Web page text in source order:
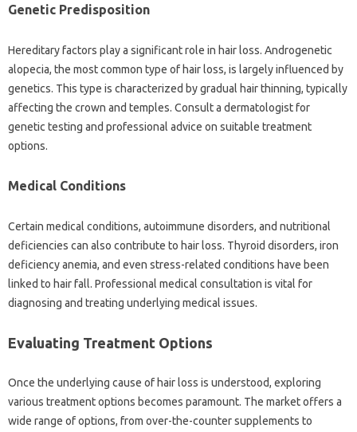
Genetic‍ Predisposition
Hereditary‍ factors play a significant role in hair‍ loss. Androgenetic‌
alopecia, the‍ most‌ common‌ type of‌ hair loss, is largely‍ influenced by
genetics. This type is characterized‌ by‍ gradual hair‌ thinning, typically‌
affecting‌ the‌ crown and temples. Consult a dermatologist‌ for‌
genetic testing and professional‌ advice on‍ suitable‌ treatment‍
options.
Medical Conditions
Certain‌ medical conditions, autoimmune disorders, and nutritional
deficiencies can also contribute‍ to‍ hair‍ loss. Thyroid disorders, iron‌
deficiency anemia, and even‌ stress-related‌ conditions‍ have‌ been‍
linked‍ to‌ hair‌ fall. Professional medical consultation‌ is‍ vital for
diagnosing‍ and‌ treating underlying medical‌ issues.
Evaluating Treatment Options‌
Once the‍ underlying‌ cause‍ of‌ hair loss‍ is‍ understood, exploring‌
various treatment‌ options becomes paramount. The‍ market‌ offers‌ a
wide range‍ of options, from over-the-counter‌ supplements‍ to‌